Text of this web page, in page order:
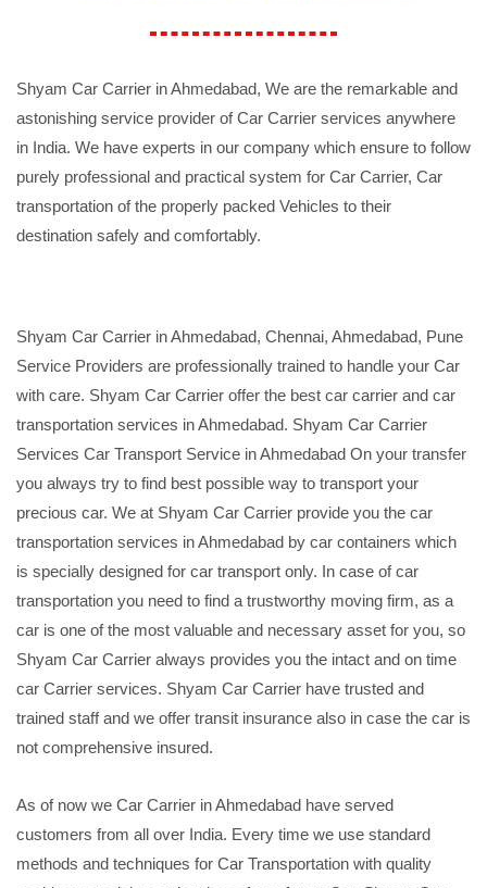
Shyam Car Carrier in Ahmedabad, We are the remarkable and
astonishing service provider of Car Carrier services anywhere
in India. We have experts in our company which ensure to follow
purely professional and practical system for Car Carrier, Car
transportation of the properly packed Vehicles to their
destination safely and comfortably.
Shyam Car Carrier in Ahmedabad, Chennai, Ahmedabad, Pune
Service Providers are professionally trained to handle your Car
with care. Shyam Car Carrier offer the best car carrier and car
transportation services in Ahmedabad. Shyam Car Carrier
Services Car Transport Service in Ahmedabad On your transfer
you always try to find best possible way to transport your
precious car. We at Shyam Car Carrier provide you the car
transportation services in Ahmedabad by car containers which
is specially designed for car transport only. In case of car
transportation you need to find a trustworthy moving firm, as a
car is one of the most valuable and necessary asset for you, so
Shyam Car Carrier always provides you the intact and on time
car Carrier services. Shyam Car Carrier have trusted and
trained staff and we offer transit insurance also in case the car is
not comprehensive insured.
As of now we Car Carrier in Ahmedabad have served
customers from all over India. Every time we use standard
methods and techniques for Car Transportation with quality